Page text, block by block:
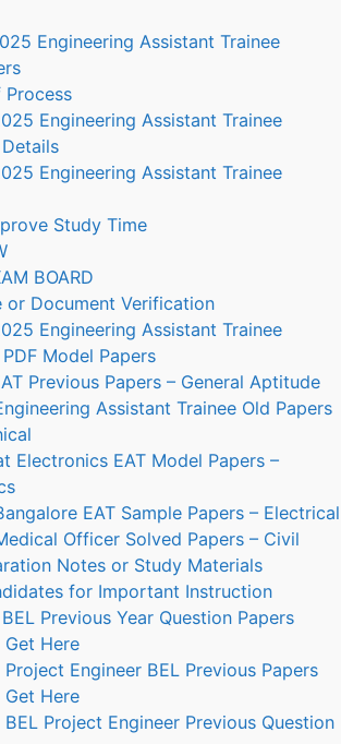
Engineering Assistant Trainee
Engineering Assistant Trainee
Engineering Assistant Trainee
Study Time
BOARD
or Document Verification
Engineering Assistant Trainee
Model Papers
Previous Papers – General Aptitude
Assistant Trainee Old Papers
Electronics EAT Model Papers –
EAT Sample Papers – Electrical
Officer Solved Papers – Civil
Notes or Study Materials
for Important Instruction
BEL Previous Year Question Papers
Get Here
Project Engineer BEL Previous Papers
Get Here
BEL Project Engineer Previous Question